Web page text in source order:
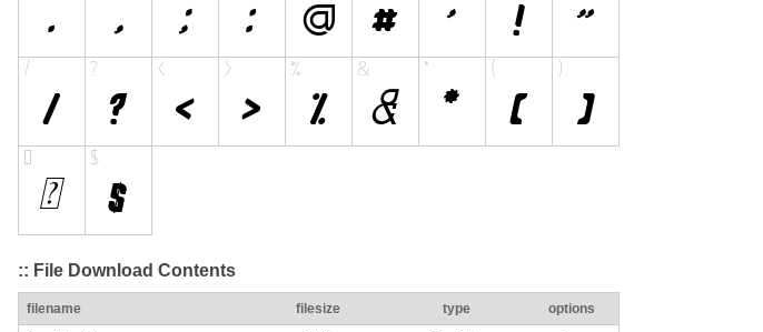
:: File Download Contents
filename filesize type options